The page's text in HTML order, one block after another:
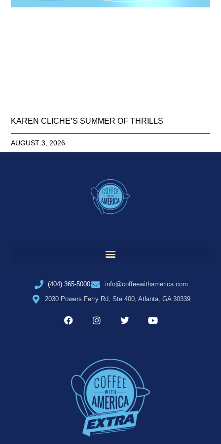
KAREN CLICHE’S SUMMER OF THRILLS
AUGUST 3, 2026
(404) 365-5000
info@coffeewithamerica.com
2030 Powers Ferry Rd, Ste 400, Atlanta, GA 30339